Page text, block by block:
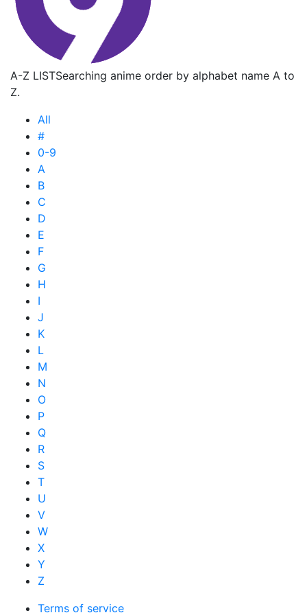
A-Z LISTSearching anime order by alphabet name A to
Z.
All
#
0-9
A
B
C
D
E
F
G
H
I
J
K
L
M
N
O
P
Q
R
S
T
U
V
W
X
Y
Z
Terms of service